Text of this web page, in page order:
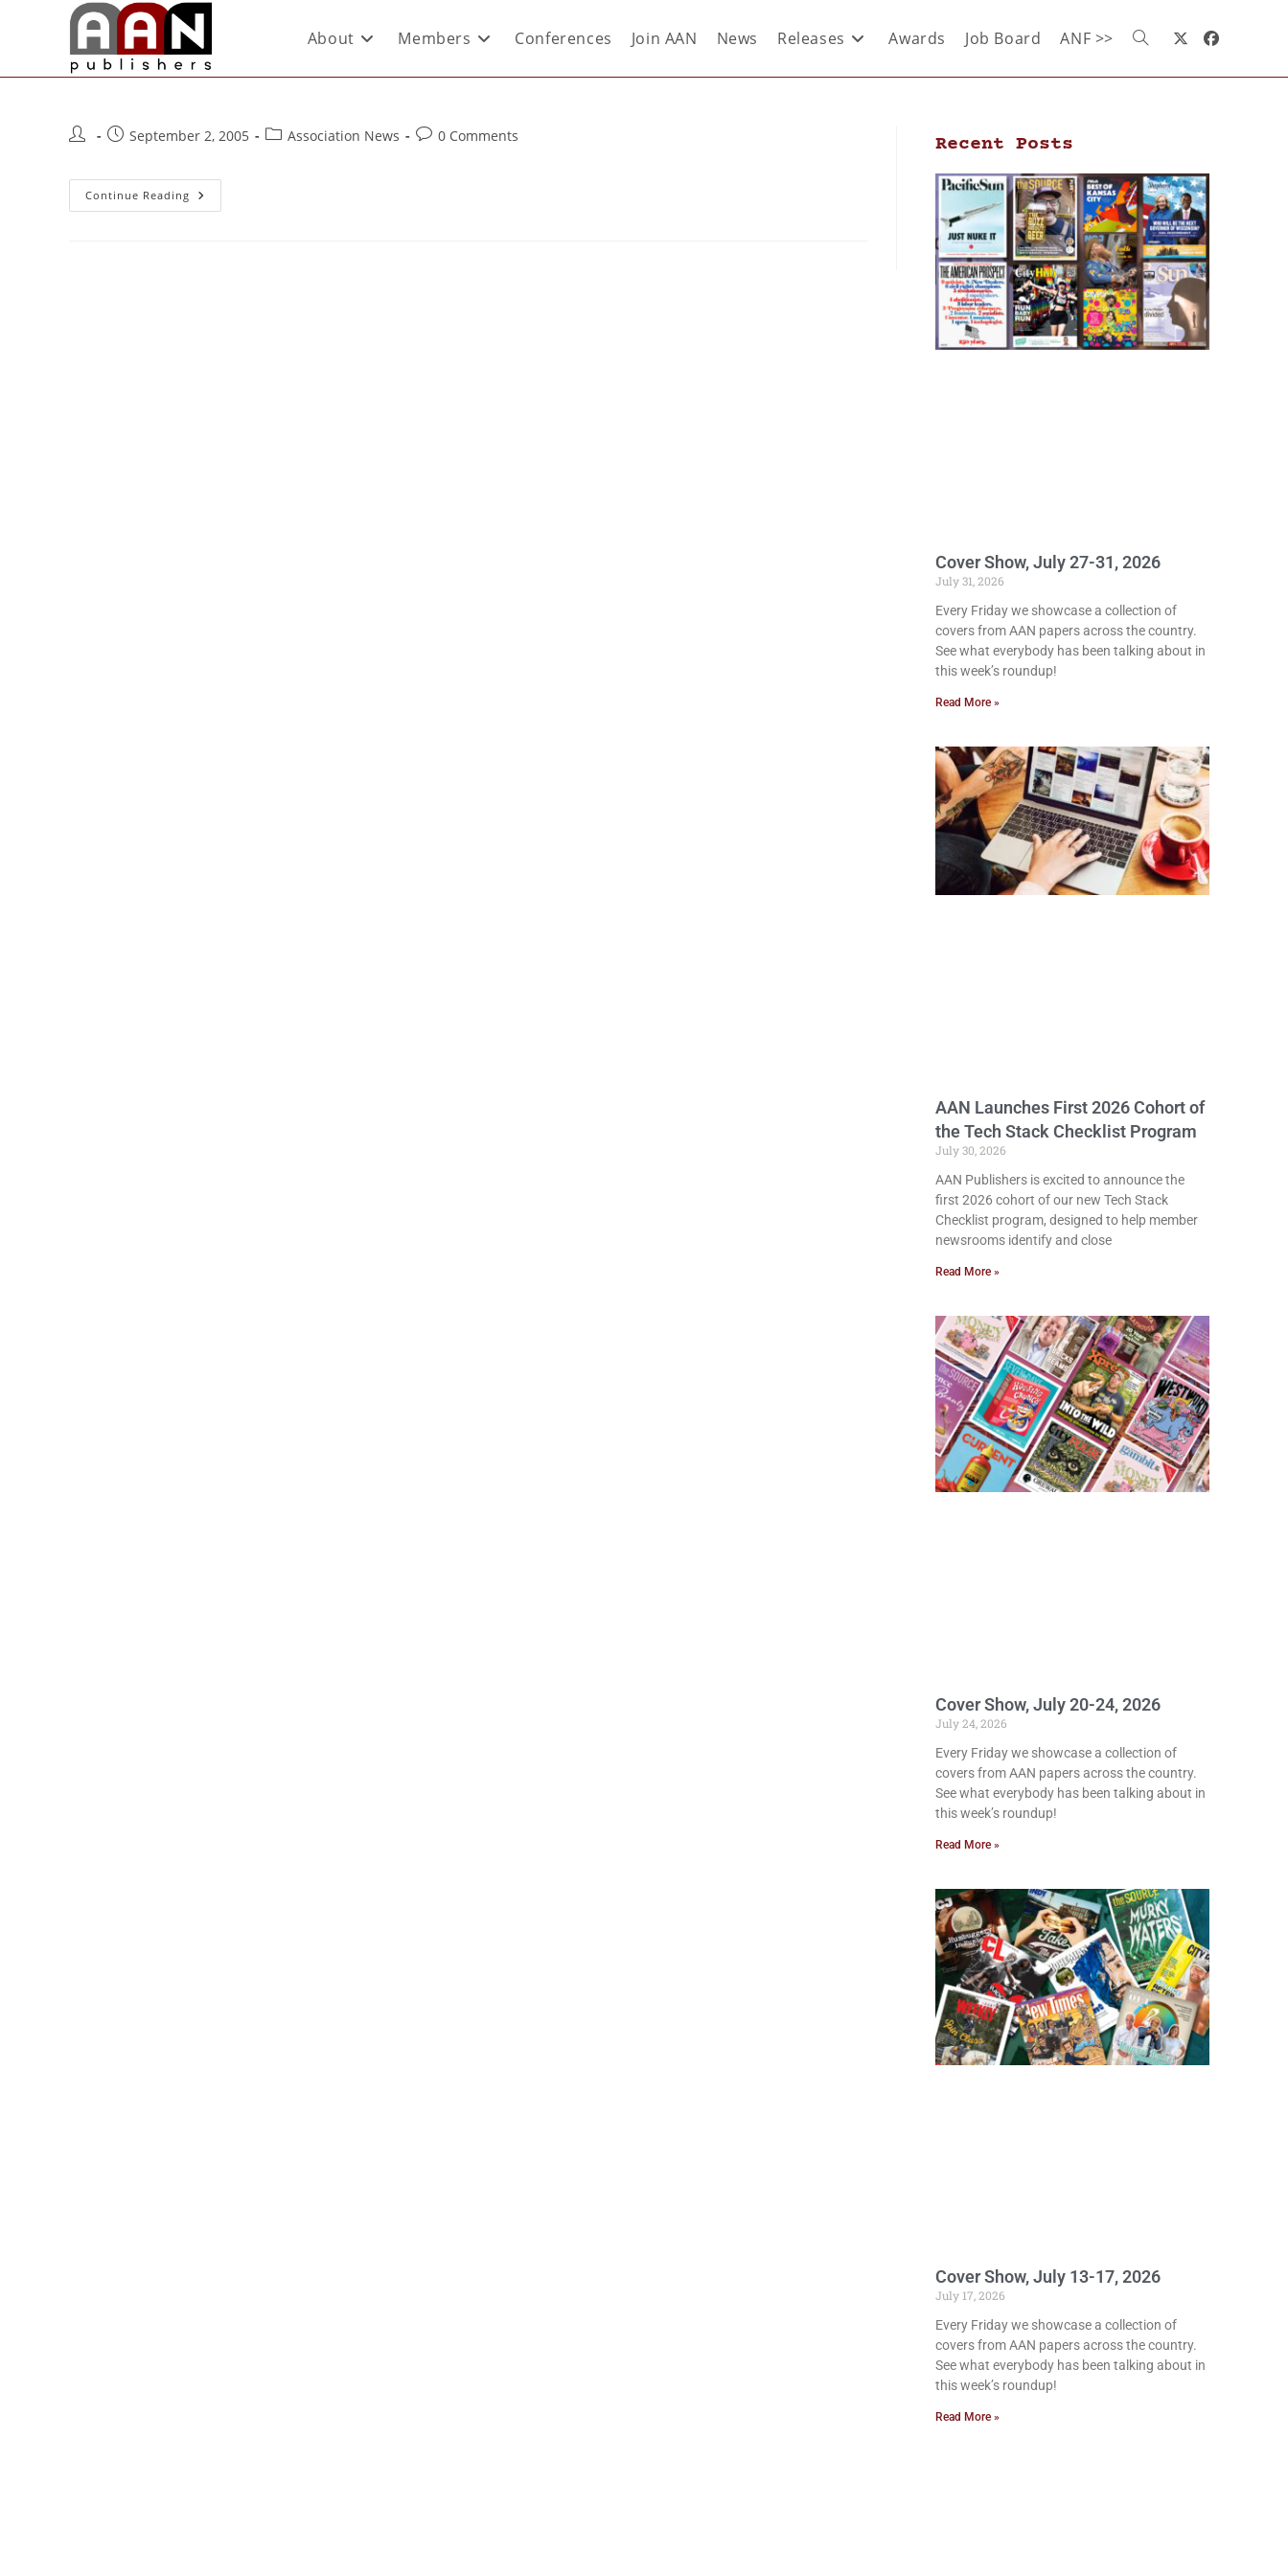
About Members Conferences Join AAN News Releases Awards Job Board ANF >>
September 2, 2005 Association News 0 Comments
Continue Reading
Recent Posts
Cover Show, July 27-31, 2026
July 31, 2026
Every Friday we showcase a collection of
covers from AAN papers across the country.
See what everybody has been talking about in
this week’s roundup!
Read More »
AAN Launches First 2026 Cohort of
the Tech Stack Checklist Program
July 30, 2026
AAN Publishers is excited to announce the
first 2026 cohort of our new Tech Stack
Checklist program, designed to help member
newsrooms identify and close
Read More »
Cover Show, July 20-24, 2026
July 24, 2026
Every Friday we showcase a collection of
covers from AAN papers across the country.
See what everybody has been talking about in
this week’s roundup!
Read More »
Cover Show, July 13-17, 2026
July 17, 2026
Every Friday we showcase a collection of
covers from AAN papers across the country.
See what everybody has been talking about in
this week’s roundup!
Read More »